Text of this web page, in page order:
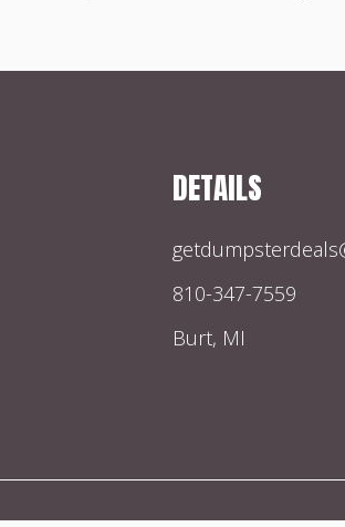
DETAILS
810-347-7559
Burt, MI